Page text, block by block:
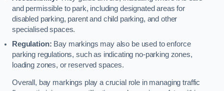
and permissible to park, including designated areas for
disabled parking, parent and child parking, and other
specialised spaces.
Regulation: Bay markings may also be used to enforce
parking regulations, such as indicating no-parking zones,
loading zones, or reserved spaces.
Overall, bay markings play a crucial role in managing traffic